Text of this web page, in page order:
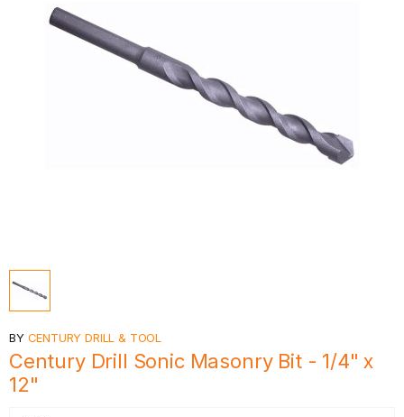
BY CENTURY DRILL & TOOL
Century Drill Sonic Masonry Bit - 1/4" x
12"